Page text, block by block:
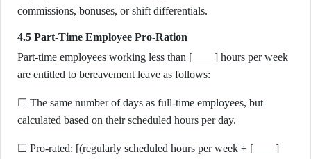
commissions, bonuses, or shift differentials.
4.5 Part-Time Employee Pro-Ration
Part-time employees working less than [____] hours per week
are entitled to bereavement leave as follows:
☐ The same number of days as full-time employees, but
calculated based on their scheduled hours per day.
☐ Pro-rated: [(regularly scheduled hours per week ÷ [____]